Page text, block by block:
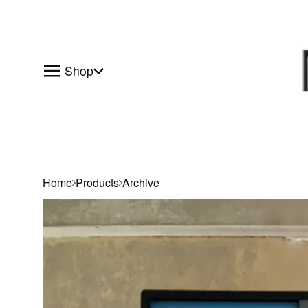
Shop
Home Products Archive